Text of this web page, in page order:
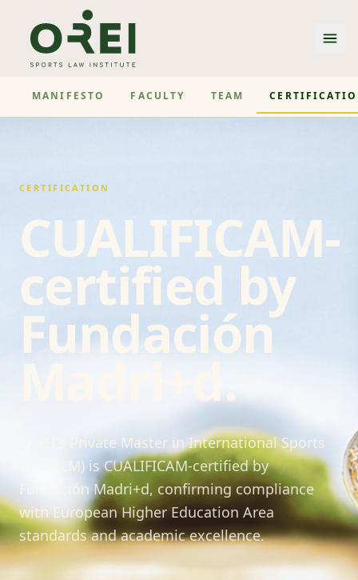
MANIFESTO FACULTY TEAM
CERTIFICATION
CUALIFICAM-
certified by
Fundación
Madri+d.
O REI's Private Master in International Sports
Law (LLM) is CUALIFICAM-certified by
Fundación Madri+d, confirming compliance
with European Higher Education Area
standards and academic excellence.